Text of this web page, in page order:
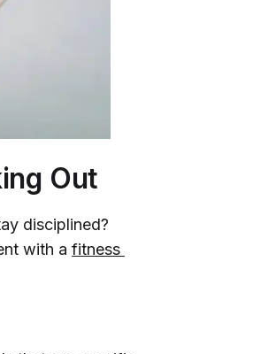
Out
disciplined?
with a fitness